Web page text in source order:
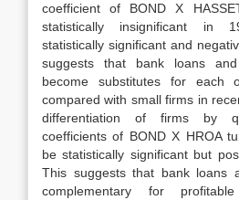
coefficient of BOND X
statistically insignificant in
statistically significant and
suggests that bank loans
become substitutes for each
compared with small firms in
differentiation of firms by
coefficients of BOND X HROA
be statistically significant but
This suggests that bank loans
complementary for